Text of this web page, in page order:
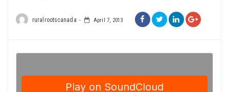
ruralrootscanada April 7, 2013